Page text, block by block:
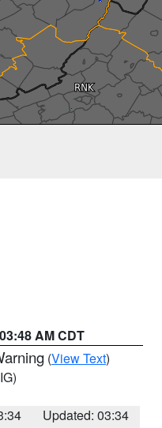
AM CDT
(View Text)
Updated: 03:34